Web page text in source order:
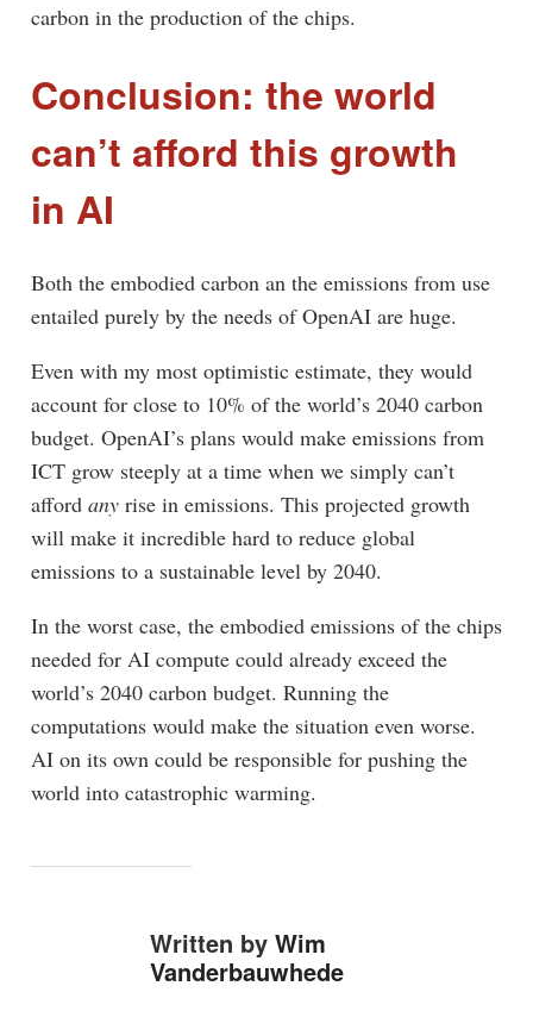
carbon in the production of the chips.
Conclusion: the world
can’t afford this growth
in AI
Both the embodied carbon an the emissions from use
entailed purely by the needs of OpenAI are huge.
Even with my most optimistic estimate, they would
account for close to 10% of the world’s 2040 carbon
budget. OpenAI’s plans would make emissions from
ICT grow steeply at a time when we simply can’t
afford anyrise in emissions. This projected growth
will make it incredible hard to reduce global
emissions to a sustainable level by 2040.
In the worst case, the embodied emissions of the chips
needed for AI compute could already exceed the
world’s 2040 carbon budget. Running the
computations would make the situation even worse.
AI on its own could be responsible for pushing the
world into catastrophic warming.
Written by Wim
Vanderbauwhede